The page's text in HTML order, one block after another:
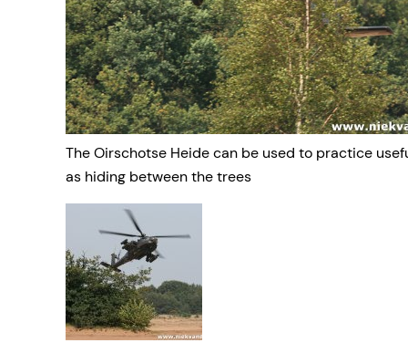
The Oirschotse Heide can be used to practice
as hiding between the trees